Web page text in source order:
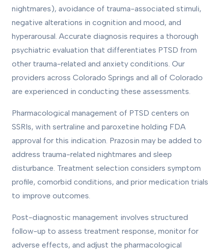
nightmares), avoidance of trauma-associated stimuli,
negative alterations in cognition and mood, and
hyperarousal. Accurate diagnosis requires a thorough
psychiatric evaluation that differentiates PTSD from
other trauma-related and anxiety conditions. Our
providers across Colorado Springs and all of Colorado
are experienced in conducting these assessments.
Pharmacological management of PTSD centers on
SSRIs, with sertraline and paroxetine holding FDA
approval for this indication. Prazosin may be added to
address trauma-related nightmares and sleep
disturbance. Treatment selection considers symptom
profile, comorbid conditions, and prior medication trials
to improve outcomes.
Post-diagnostic management involves structured
follow-up to assess treatment response, monitor for
adverse effects, and adjust the pharmacological